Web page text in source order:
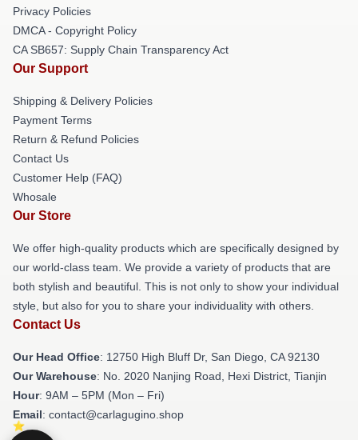
Privacy Policies
DMCA - Copyright Policy
CA SB657: Supply Chain Transparency Act
Our Support
Shipping & Delivery Policies
Payment Terms
Return & Refund Policies
Contact Us
Customer Help (FAQ)
Whosale
Our Store
We offer high-quality products which are specifically designed by
our world-class team. We provide a variety of products that are
both stylish and beautiful. This is not only to show your individual
style, but also for you to share your individuality with others.
Contact Us
Our Head Office: 12750 High Bluff Dr, San Diego, CA 92130
Our Warehouse: No. 2020 Nanjing Road, Hexi District, Tianjin
Hour: 9AM – 5PM (Mon – Fri)
Email: contact@carlagugino.shop